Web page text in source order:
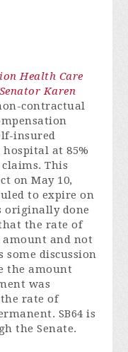
Health Care
Karen
contractual
insured
at 85%
This
on May 10,
to expire on
originally done
the rate of
amount and not
some discussion
the amount
was
rate of
SB64 is
the Senate.